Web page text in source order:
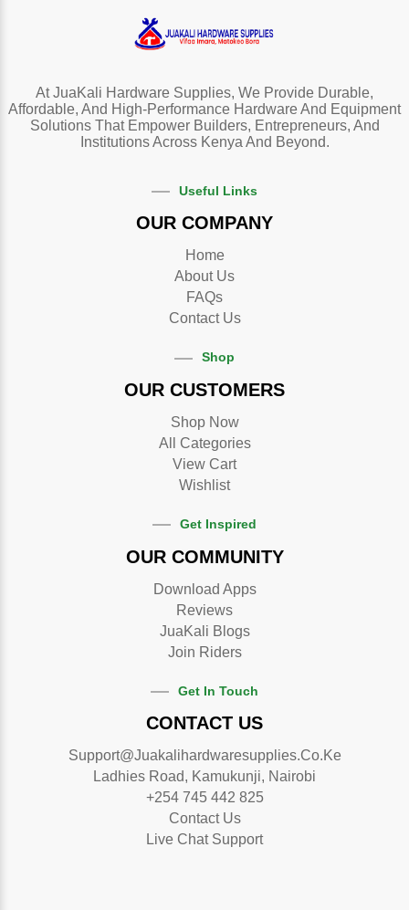
At JuaKali Hardware Supplies, We Provide Durable,
Affordable, And High-Performance Hardware And Equipment
Solutions That Empower Builders, Entrepreneurs, And
Institutions Across Kenya And Beyond.
Useful Links
OUR COMPANY
Home
About Us
FAQs
Contact Us
Shop
OUR CUSTOMERS
Shop Now
All Categories
View Cart
Wishlist
Get Inspired
OUR COMMUNITY
Download Apps
Reviews
JuaKali Blogs
Join Riders
Get In Touch
CONTACT US
Support@juakalihardwaresupplies.co.ke
Ladhies Road, Kamukunji, Nairobi
+254 745 442 825
Contact Us
Live Chat Support